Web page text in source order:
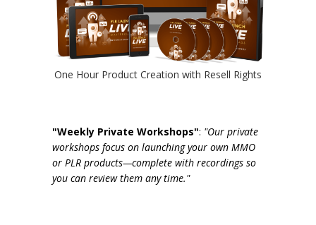
One Hour Product Creation with Resell Rights
"Weekly Private Workshops": "Our private
workshops focus on launching your own MMO
or PLR products—complete with recordings so
you can review them any time."